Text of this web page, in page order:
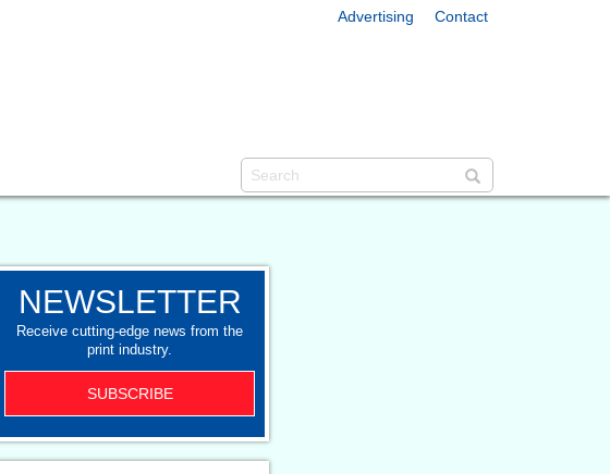
Advertising Contact
NEWSLETTER
Receive cutting-edge news from the
print industry.
SUBSCRIBE